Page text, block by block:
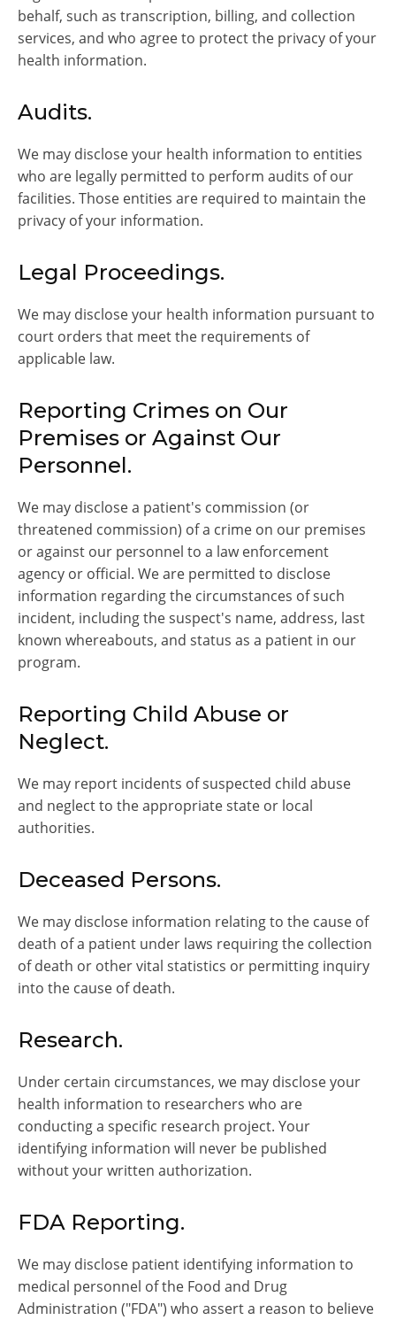
behalf, such as transcription, billing, and collection
services, and who agree to protect the privacy of your
health information.
Audits.
We may disclose your health information to entities
who are legally permitted to perform audits of our
facilities. Those entities are required to maintain the
privacy of your information.
Legal Proceedings.
We may disclose your health information pursuant to
court orders that meet the requirements of
applicable law.
Reporting Crimes on Our
Premises or Against Our
Personnel.
We may disclose a patient's commission (or
threatened commission) of a crime on our premises
or against our personnel to a law enforcement
agency or official. We are permitted to disclose
information regarding the circumstances of such
incident, including the suspect's name, address, last
known whereabouts, and status as a patient in our
program.
Reporting Child Abuse or
Neglect.
We may report incidents of suspected child abuse
and neglect to the appropriate state or local
authorities.
Deceased Persons.
We may disclose information relating to the cause of
death of a patient under laws requiring the collection
of death or other vital statistics or permitting inquiry
into the cause of death.
Research.
Under certain circumstances, we may disclose your
health information to researchers who are
conducting a specific research project. Your
identifying information will never be published
without your written authorization.
FDA Reporting.
We may disclose patient identifying information to
medical personnel of the Food and Drug
Administration ("FDA") who assert a reason to believe